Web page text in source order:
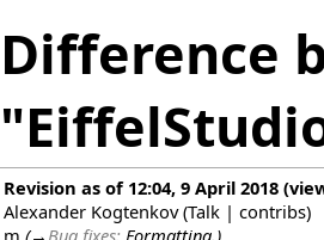
Difference
Revision as of 12:04, 9 April 2018 (
Alexander Kogtenkov (Talk | contribs)